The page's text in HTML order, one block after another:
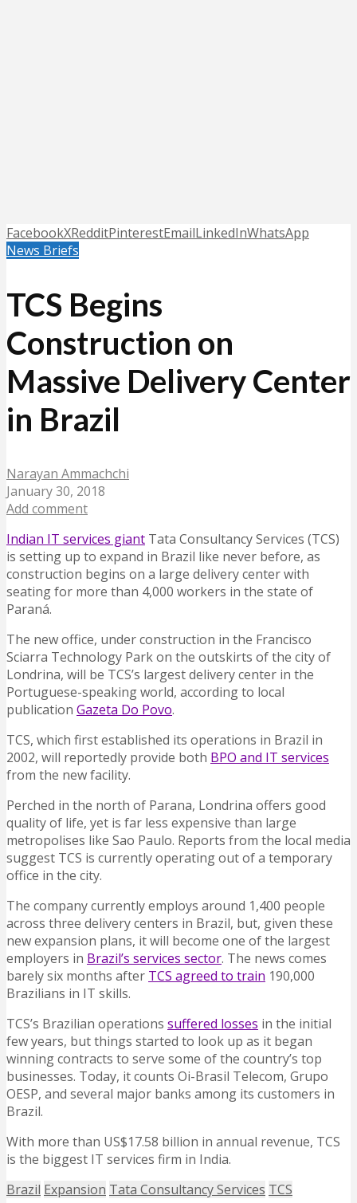
FacebookXRedditPinterestEmailLinkedInWhatsApp
News Briefs
TCS Begins
Construction on
Massive Delivery Center
in Brazil
Narayan Ammachchi
January 30, 2018
Add comment
Indian IT services giant Tata Consultancy Services (TCS)
is setting up to expand in Brazil like never before, as
construction begins on a large delivery center with
seating for more than 4,000 workers in the state of
Paraná.
The new office, under construction in the Francisco
Sciarra Technology Park on the outskirts of the city of
Londrina, will be TCS’s largest delivery center in the
Portuguese-speaking world, according to local
publication Gazeta Do Povo.
TCS, which first established its operations in Brazil in
2002, will reportedly provide both BPO and IT services
from the new facility.
Perched in the north of Parana, Londrina offers good
quality of life, yet is far less expensive than large
metropolises like Sao Paulo. Reports from the local media
suggest TCS is currently operating out of a temporary
office in the city.
The company currently employs around 1,400 people
across three delivery centers in Brazil, but, given these
new expansion plans, it will become one of the largest
employers in Brazil’s services sector. The news comes
barely six months after TCS agreed to train 190,000
Brazilians in IT skills.
TCS’s Brazilian operations suffered losses in the initial
few years, but things started to look up as it began
winning contracts to serve some of the country’s top
businesses. Today, it counts Oi-Brasil Telecom, Grupo
OESP, and several major banks among its customers in
Brazil.
With more than US$17.58 billion in annual revenue, TCS
is the biggest IT services firm in India.
Brazil Expansion Tata Consultancy Services TCS